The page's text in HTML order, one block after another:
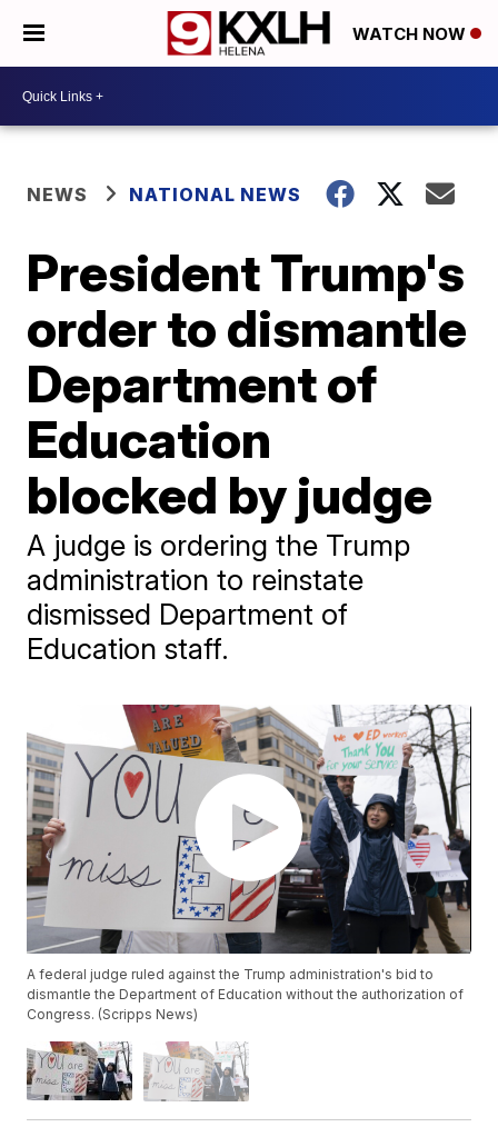
WATCH NOW
NEWS NATIONAL NEWS
President Trump's
order to dismantle
Department of
Education
blocked by judge
A judge is ordering the Trump
administration to reinstate
dismissed Department of
Education staff.
A federal judge ruled against the Trump administration's bid to
dismantle the Department of Education without the authorization of
Congress. (Scripps News)